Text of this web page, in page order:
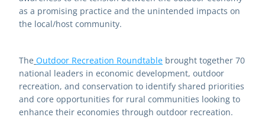
as a promising practice and the unintended impacts on
the local/host community.
The Outdoor Recreation Roundtable brought together 70
national leaders in economic development, outdoor
recreation, and conservation to identify shared priorities
and core opportunities for rural communities looking to
enhance their economies through outdoor recreation.